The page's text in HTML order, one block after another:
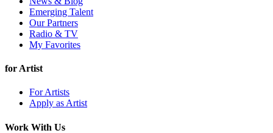
Emerging Talent
Our Partners
Radio & TV
My Favorites
for Artist
For Artists
Apply as Artist
Work With Us